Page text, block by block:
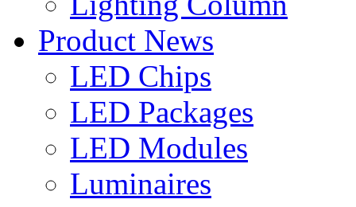
Product News
LED Chips
LED Packages
LED Modules
Luminaires